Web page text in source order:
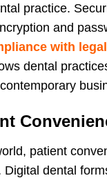
practice.
and
with
dental
patient
Digital dental